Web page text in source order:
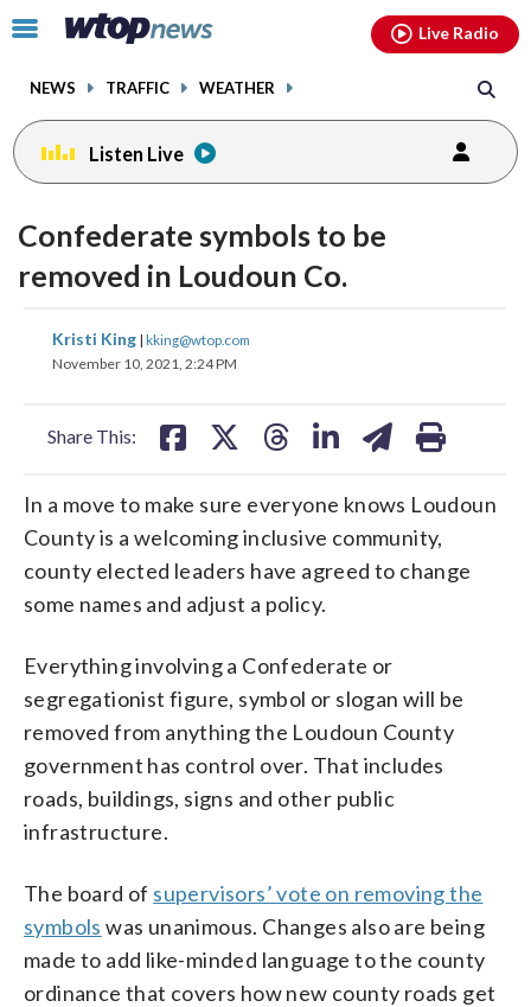
Click
toggle
menu.
NEWS TRAFFIC WEATHER
Live Radio
Listen Live
Confederate symbols to be
removed in Loudoun Co.
Kristi King | kking@wtop.com
November 10, 2021, 2:24 PM
Share This:
share
on on
In a move to make sure everyone knows Loudoun
County is a welcoming inclusive community,
county elected leaders have agreed to change
some names and adjust a policy.
Everything involving a Confederate or
segregationist figure, symbol or slogan will be
removed from anything the Loudoun County
government has control over. That includes
roads, buildings, signs and other public
infrastructure.
The board of supervisors’ vote on removing the
symbols was unanimous. Changes also are being
made to add like-minded language to the county
ordinance that covers how new county roads get
facebookinstagram youtubethreads